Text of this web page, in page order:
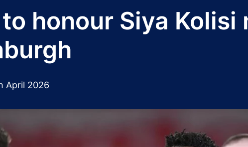
honour Siya
April 2026